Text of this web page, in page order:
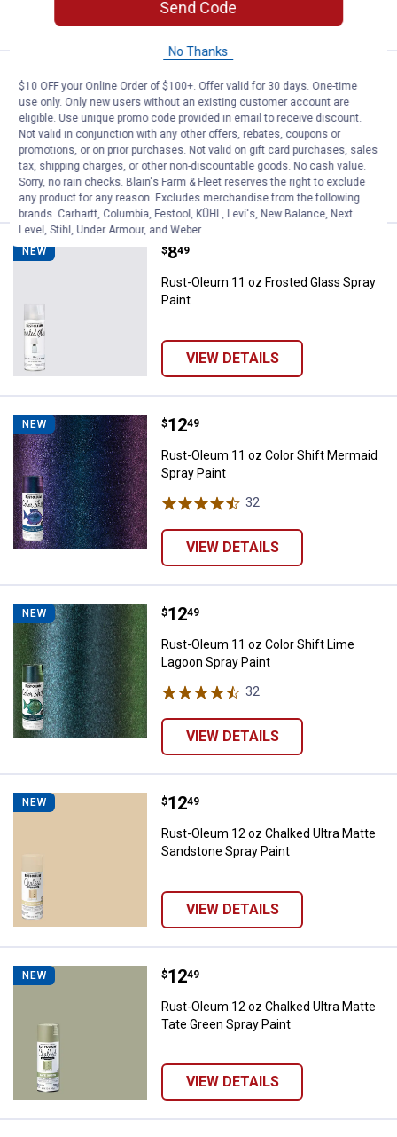
VIEW DETAILS
NEW Rust-Oleum 11oz Lacquer Gloss
Price:
$7
.
Rust-Oleum 11oz Lacquer Gloss Black
Spray Paint
VIEW DETAILS
NEW Rust-Oleum 11 oz Frosted Glass
Price:
$8
. 49
Rust-Oleum 11 oz Frosted Glass Spray
Paint
VIEW DETAILS
NEW Rust-Oleum 11 oz Color Shift
Price:
$12
. 49
Rust-Oleum 11 oz Color Shift Mermaid
Spray Paint
32
VIEW DETAILS
NEW Rust-Oleum 11 oz Color Shift
Price:
$12
. 49
Rust-Oleum 11 oz Color Shift Lime
Lagoon Spray Paint
32
VIEW DETAILS
NEW Rust-Oleum 12 oz Chalked Ultra
Price:
$12
. 49
Rust-Oleum 12 oz Chalked Ultra Matte
Sandstone Spray Paint
VIEW DETAILS
NEW Rust-Oleum 12 oz Chalked Ultra
Price:
$12
. 49
Rust-Oleum 12 oz Chalked Ultra Matte
Tate Green Spray Paint
VIEW DETAILS
Send Code
No Thanks
$10 OFF your Online Order of $100+. Offer valid for 30 days. One-time
use only. Only new users without an existing customer account are
eligible. Use unique promo code provided in email to receive discount.
Not valid in conjunction with any other offers, rebates, coupons or
promotions, or on prior purchases. Not valid on gift card purchases, sales
tax, shipping charges, or other non-discountable goods. No cash value.
Sorry, no rain checks. Blain's Farm & Fleet reserves the right to exclude
any product for any reason. Excludes merchandise from the following
brands. Carhartt, Columbia, Festool, KÜHL, Levi's, New Balance, Next
Level, Stihl, Under Armour, and Weber.